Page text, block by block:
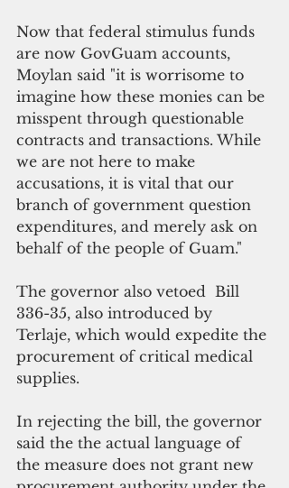
Now that federal stimulus funds
are now GovGuam accounts,
Moylan said "it is worrisome to
imagine how these monies can be
misspent through questionable
contracts and transactions. While
we are not here to make
accusations, it is vital that our
branch of government question
expenditures, and merely ask on
behalf of the people of Guam."
The governor also vetoed  Bill
336-35, also introduced by
Terlaje, which would expedite the
procurement of critical medical
supplies.
In rejecting the bill, the governor
said the the actual language of
the measure does not grant new